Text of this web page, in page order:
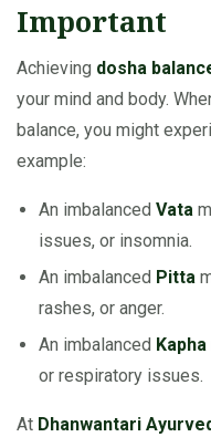
Important
Achieving dosha
your mind and body.
balance, you might
example:
An imbalanced Vata
issues, or insomnia.
An imbalanced Pitta
rashes, or anger.
An imbalanced Kapha
or respiratory issues.
At Dhanwantari